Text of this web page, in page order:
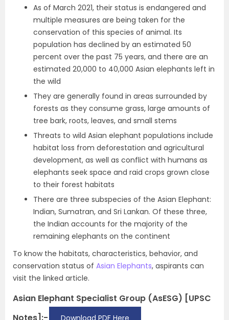
As of March 2021, their status is endangered and
multiple measures are being taken for the
conservation of this species of animal. Its
population has declined by an estimated 50
percent over the past 75 years, and there are an
estimated 20,000 to 40,000 Asian elephants left in
the wild
They are generally found in areas surrounded by
forests as they consume grass, large amounts of
tree bark, roots, leaves, and small stems
Threats to wild Asian elephant populations include
habitat loss from deforestation and agricultural
development, as well as conflict with humans as
elephants seek space and raid crops grown close
to their forest habitats
There are three subspecies of the Asian Elephant:
Indian, Sumatran, and Sri Lankan. Of these three,
the Indian accounts for the majority of the
remaining elephants on the continent
To know the habitats, characteristics, behavior, and
conservation status of Asian Elephants, aspirants can
visit the linked article.
Asian Elephant Specialist Group (AsESG) [UPSC
Download PDF Here